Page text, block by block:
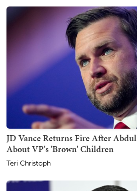
JD Vance Returns Fire After Abdul
About VP's 'Brown' Children
Teri Christoph